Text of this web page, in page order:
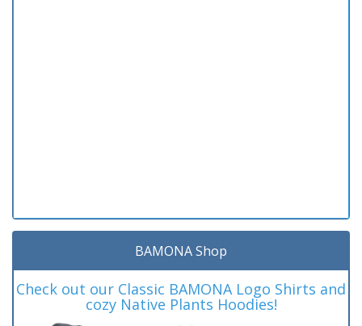
BAMONA Shop
Check out our Classic BAMONA Logo Shirts and
cozy Native Plants Hoodies!